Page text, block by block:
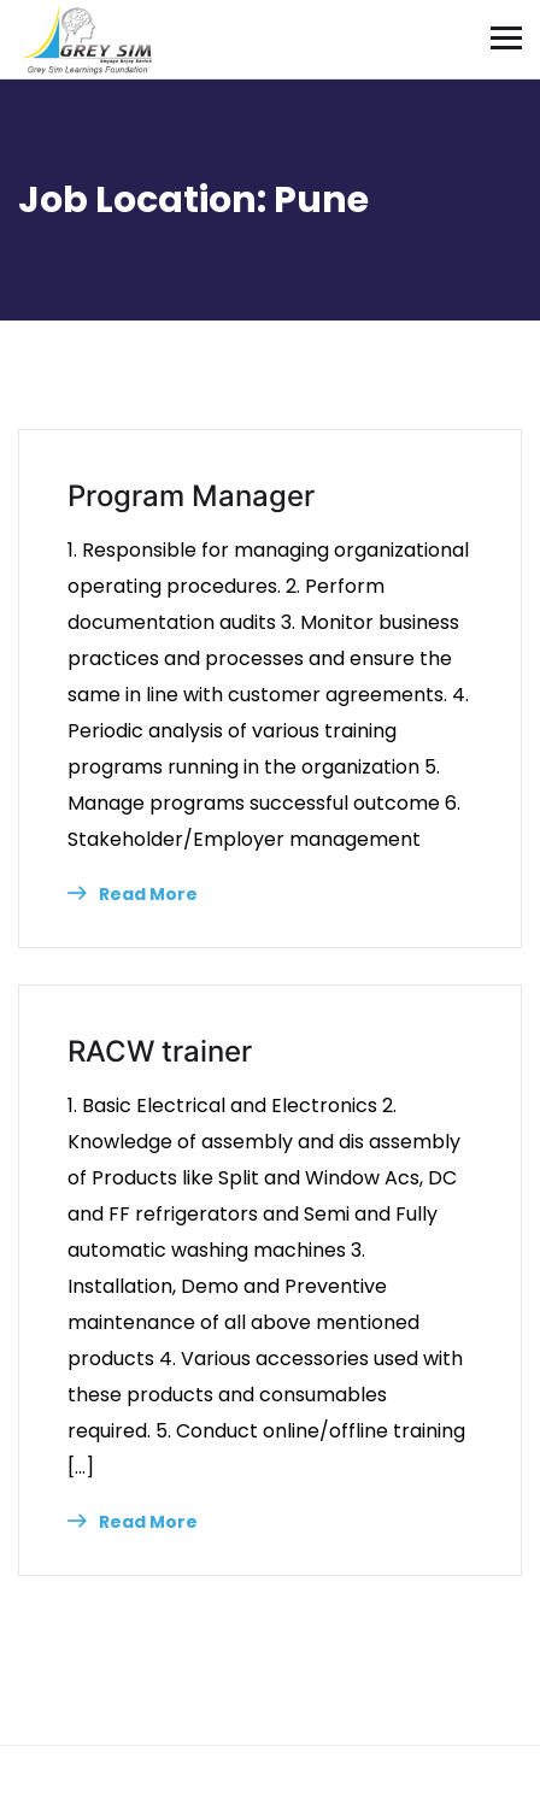
Job Location: Pune
Program Manager
1. Responsible for managing organizational
operating procedures. 2. Perform
documentation audits 3. Monitor business
practices and processes and ensure the
same in line with customer agreements. 4.
Periodic analysis of various training
programs running in the organization 5.
Manage programs successful outcome 6.
Stakeholder/Employer management
Read More
RACW trainer
1. Basic Electrical and Electronics 2.
Knowledge of assembly and dis assembly
of Products like Split and Window Acs, DC
and FF refrigerators and Semi and Fully
automatic washing machines 3.
Installation, Demo and Preventive
maintenance of all above mentioned
products 4. Various accessories used with
these products and consumables
required. 5. Conduct online/offline training
[…]
Read More